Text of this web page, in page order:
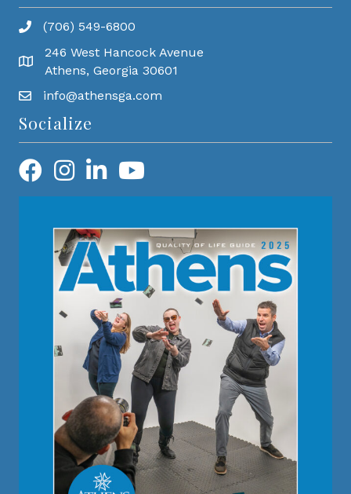
(706) 549-6800
246 West Hancock Avenue
Athens, Georgia 30601
info@athensga.com
Socialize